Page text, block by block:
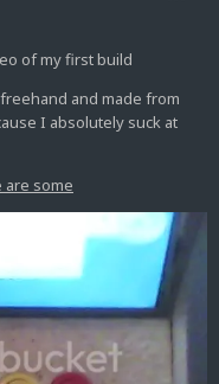
of my first build
and made from
I absolutely suck at
are some